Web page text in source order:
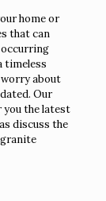
home or
that can
timeless
worry about
Our
you the latest
discuss the